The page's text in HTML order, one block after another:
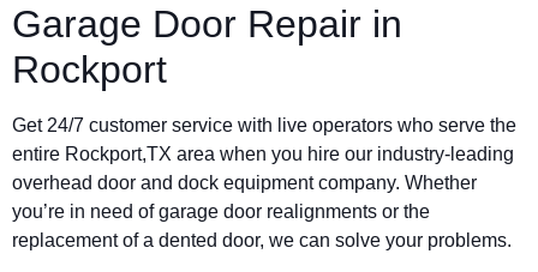
Garage Door Repair in
Rockport
Get 24/7 customer service with live operators who serve the
entire Rockport,TX area when you hire our industry-leading
overhead door and dock equipment company. Whether
you’re in need of garage door realignments or the
replacement of a dented door, we can solve your problems.